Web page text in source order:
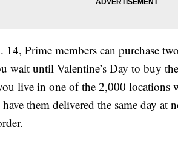
Prime members can purchase
wait until Valentine’s Day to buy
live in one of the 2,000 locations
them delivered the same day at